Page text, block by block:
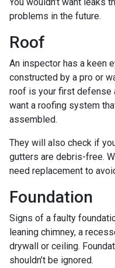
problems in the future.
Roof
An inspector has a keen
constructed by a pro or
roof is your first defense
want a roofing system
assembled.
They will also check if
gutters are debris-free.
need replacement to
Foundation
Signs of a faulty
leaning chimney, a
drywall or ceiling.
shouldn’t be ignored.